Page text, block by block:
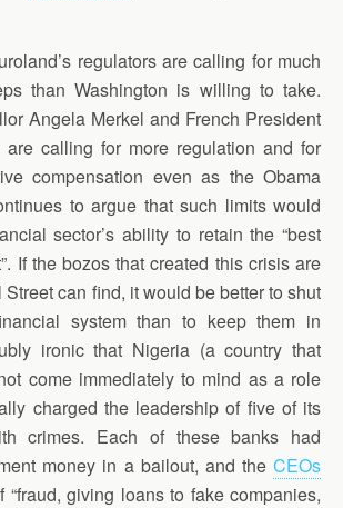
regulators are calling for much
than Washington is willing to take.
Angela Merkel and French President
are calling for more regulation and for
compensation even as the Obama
to argue that such limits would
sector’s ability to retain the “best
If the bozos that created this crisis are
Street can find, it would be better to shut
system than to keep them in
ironic that Nigeria (a country that
come immediately to mind as a role
charged the leadership of five of its
crimes. Each of these banks had
money in a bailout, and the CEOs
“fraud, giving loans to fake companies,